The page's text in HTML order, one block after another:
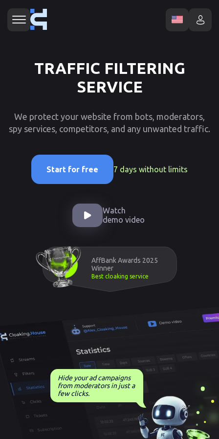
TRAFFIC FILTERING
SERVICE
We protect your website from bots, moderators,
spy services, competitors, and any unwanted traffic.
Start for free 7 days without limits
Watch
demo video
AffBank Awards 2025
Winner
Best cloaking service
Hide your ad campaigns
from moderators in just a
few clicks.